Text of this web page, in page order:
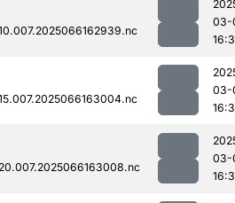
03-
03-
03-